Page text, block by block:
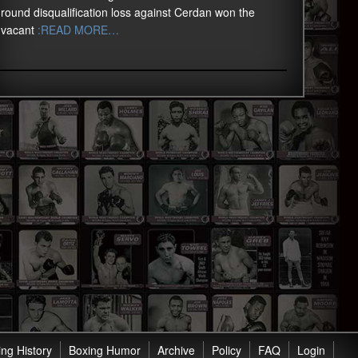
round disqualification loss against Cerdan won the
vacant:READ MORE…
Login
FAQ
Policy
Archive
Boxing Humor
History